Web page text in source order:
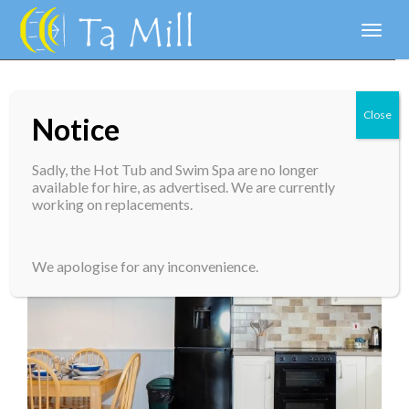
Forge Cottage
Notice
Sadly, the Hot Tub and Swim Spa are no longer
available for hire, as advertised. We are currently
working on replacements.
We apologise for any inconvenience.
Close